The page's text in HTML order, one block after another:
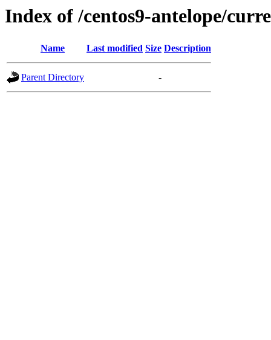
Index of /centos9-antelope/
Name Last modified Size Description
Parent Directory -